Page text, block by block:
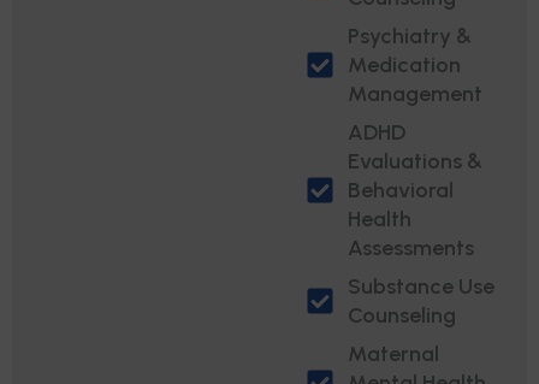
Psychiatry &
Medication
Management
ADHD
Evaluations &
Behavioral
Health
Assessments
Substance Use
Counseling
Maternal